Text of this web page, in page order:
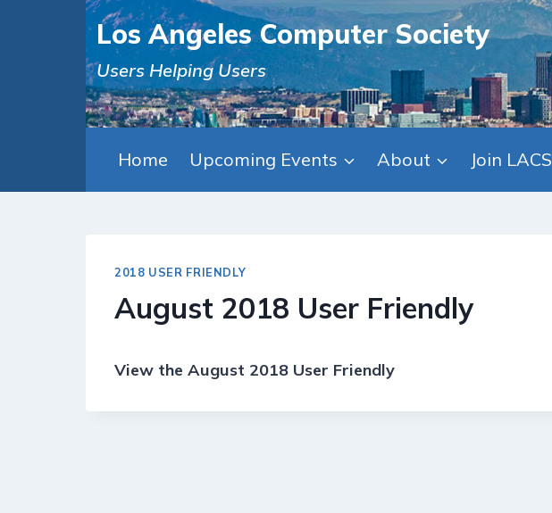
Los Angeles Computer Society
Users Helping Users
Home Upcoming Events About Join LACS
2018 USER FRIENDLY
August 2018 User Friendly
View the August 2018 User Friendly